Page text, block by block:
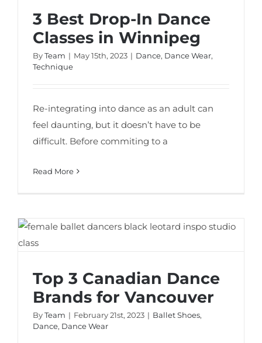
3 Best Drop-In Dance
Classes in Winnipeg
ByTeam | May 15th, 2023 | Dance, Dance Wear,
Technique
Re-integrating into dance as an adult can
feel daunting, but it doesn’t have to be
difficult. Before commiting to a
Read More
Top 3 Canadian Dance Brands for
Top 3 Canadian Dance
Brands for Vancouver
ByTeam | February 21st, 2023 | Ballet Shoes,
Dance, Dance Wear